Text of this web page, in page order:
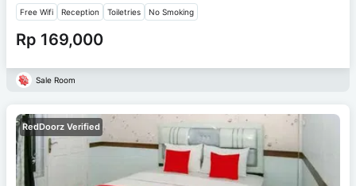
Free Wifi Reception Toiletries No Smoking
Rp 169,000
Sale Room
RedDoorz Verified